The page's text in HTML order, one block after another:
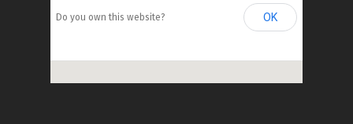
Do you own this website? OK